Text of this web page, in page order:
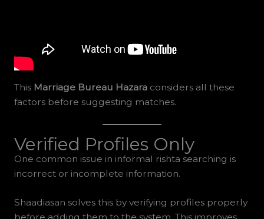
This Marriage Bureau Hazaraconsiders all these
factors before suggesting matches.
Verified Profiles Only
One common issue in informal rishta searching is
incorrect or incomplete information.
Shaadiasan solves this by verifying profiles properly